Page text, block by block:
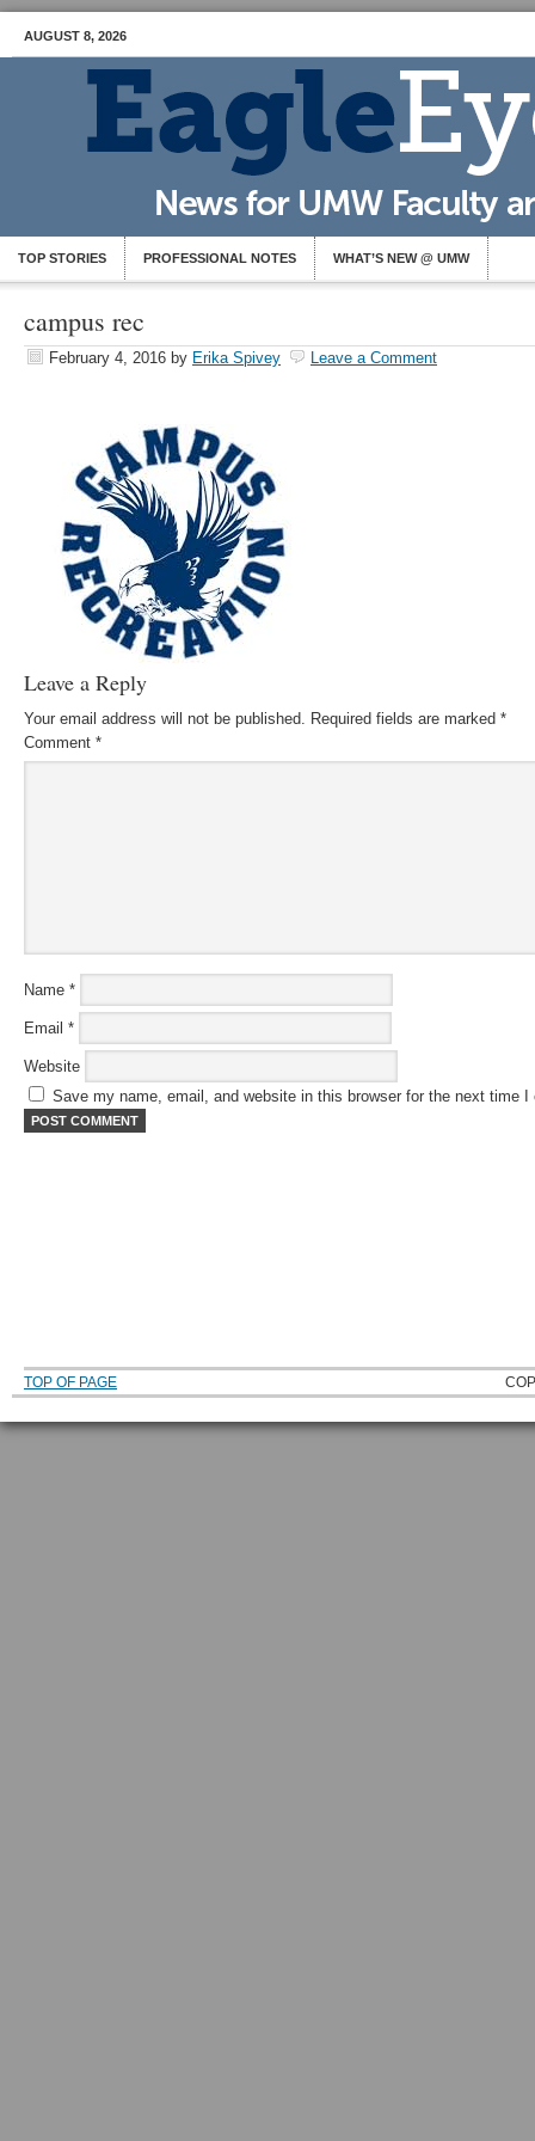
AUGUST 8, 2026
TOP STORIES PROFESSIONAL NOTES WHAT’S NEW @ UMW
campus rec
February 4, 2016 by Erika Spivey Leave a Comment
Leave a Reply
Your email address will not be published. Required fields are marked *
Comment *
Name *
Email *
Website
Save my name, email, and website in this browser for the next time I
TOP OF PAGE